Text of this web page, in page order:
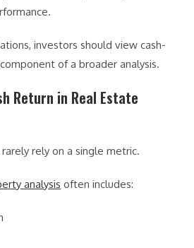
investors should view cash-
of a broader analysis.
Return in Real Estate
rely on a single metric.
analysis often includes: